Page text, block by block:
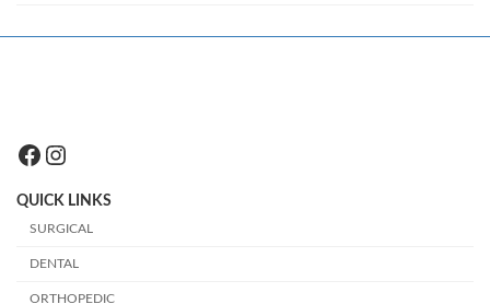
Facebook
Instagram
QUICK LINKS
SURGICAL
DENTAL
ORTHOPEDIC